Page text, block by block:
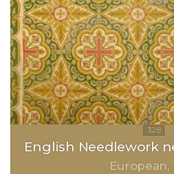
English Needlework
European